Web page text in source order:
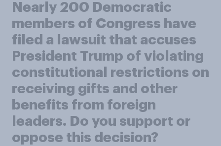
Nearly 200 Democratic
members of Congress have
filed a lawsuit that accuses
President Trump of violating
constitutional restrictions on
receiving gifts and other
benefits from foreign
leaders. Do you support or
oppose this decision?